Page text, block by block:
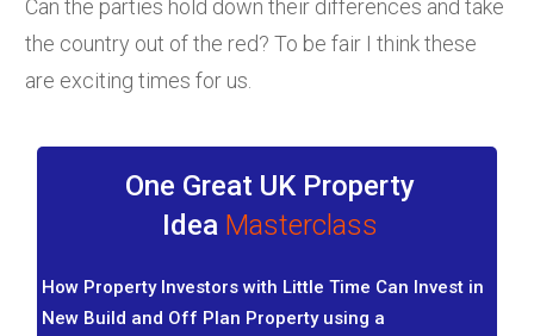
Can the parties hold down their differences and take
the country out of the red? To be fair I think these
are exciting times for us.
One Great UK Property
Idea Masterclass
How Property Investors with Little Time Can Invest in
New Build and Off Plan Property using a